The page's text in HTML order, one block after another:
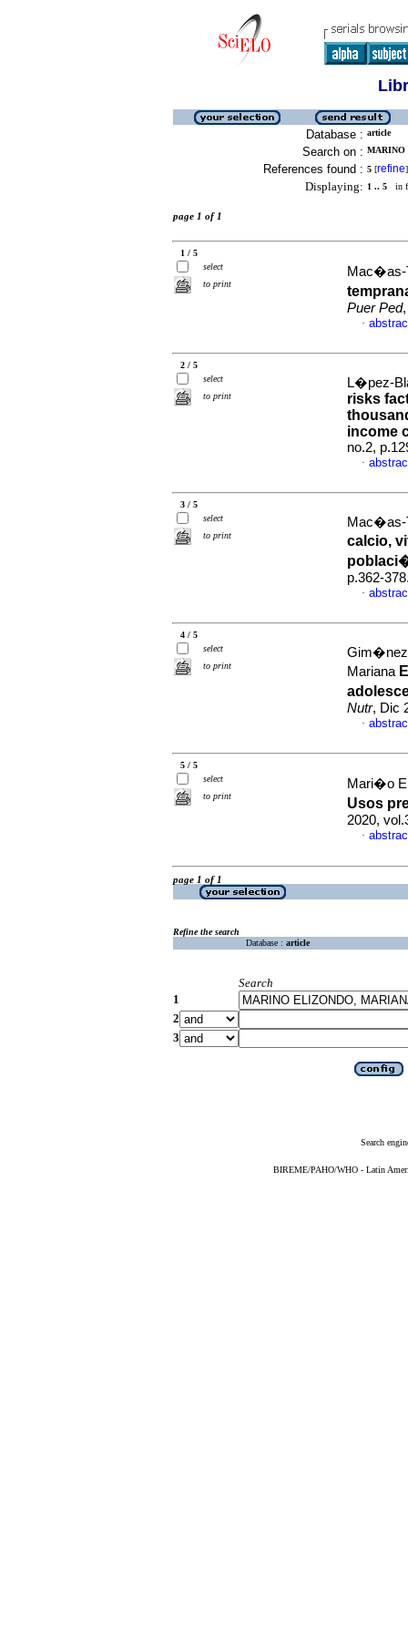
Database : article
Search on : MARINO
References found : 5 [refine]
Displaying: 1 .. 5 in
page 1 of 1
1 / 5
select
to print
Mac�as-
Puer Ped
·
2 / 5
select
to print
L�pez-
risks
income
no.2,
·
3 / 5
select
to print
Mac�as-
calcio,
p.362-
·
4 / 5
select
to print
Gim�nez
Mariana
Nutr, Dic
·
5 / 5
select
to print
Mari�o
Usos
2020,
·
page 1 of 1
Refine the search
Database : article
Search
1
2
3
Search
BIREME/PAHO/WHO - Latin